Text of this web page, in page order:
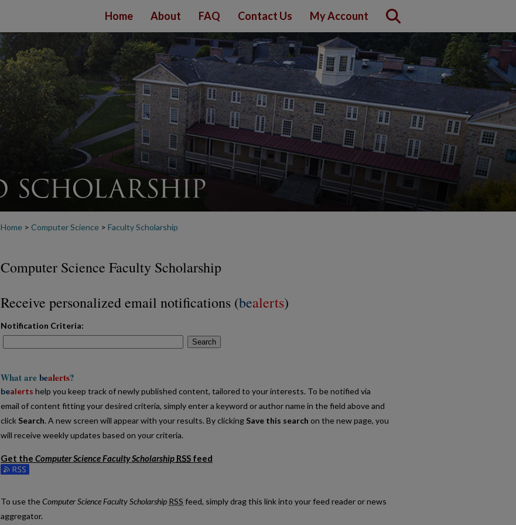
Home About FAQ Contact Us My Account
Home > Computer Science > Faculty Scholarship
Computer Science Faculty Scholarship
Receive personalized email notifications (bealerts)
Notification Criteria:
Search
What are bealerts?
bealerts help you keep track of newly published content, tailored to your interests. To be notified via
email of content fitting your desired criteria, simply enter a keyword or author name in the field above and
click Search. A new screen will appear with your results. By clicking Save this search on the new page, you
will receive weekly updates based on your criteria.
Get the Computer Science Faculty Scholarship RSS feed
Subscribe to the Computer Science Faculty Scholarship feed
To use theComputer Science Faculty Scholarship RSS feed, simply drag this link into your feed reader or news
aggregator.